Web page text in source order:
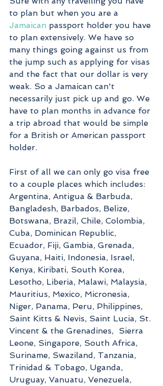
to plan but when you are a
Jamaican passport holder you have
to plan extensively. We have so
many things going against us from
the jump such as applying for visas
and the fact that our dollar is very
weak. So a Jamaican can't
necessarily just pick up and go. We
have to plan months in advance for
a trip abroad that would be simple
for a British or American passport
holder.
First of all we can only go visa free
to a couple places which includes:
Argentina, Antigua & Barbuda,
Bangladesh, Barbados, Belize,
Botswana, Brazil, Chile, Colombia,
Cuba, Dominican Republic,
Ecuador, Fiji, Gambia, Grenada,
Guyana, Haiti, Indonesia, Israel,
Kenya, Kiribati, South Korea,
Lesotho, Liberia, Malawi, Malaysia,
Mauritius, Mexico, Micronesia,
Niger, Panama, Peru, Philippines,
Saint Kitts & Nevis, Saint Lucia, St.
Vincent & the Grenadines,  Sierra
Leone, Singapore, South Africa,
Suriname, Swaziland, Tanzania,
Trinidad & Tobago, Uganda,
Uruguay, Vanuatu, Venezuela,